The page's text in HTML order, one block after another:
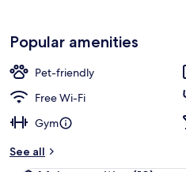
Popular amenities
Pet-friendly
Free Wi-Fi
Gym
See all